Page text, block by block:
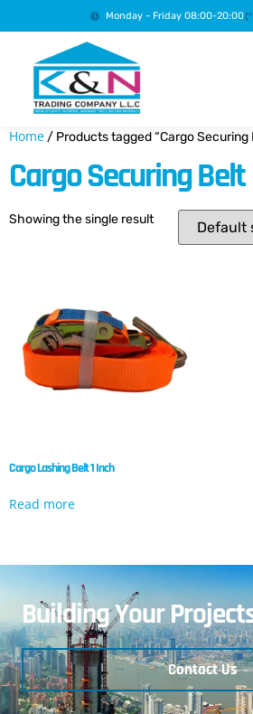
Monday - Friday 08:00-20:00
Home/ Products tagged “Cargo Securing
Cargo Securing Belt
Showing the single result
Cargo Lashing Belt 1 Inch
Read more
Building Your
Contact Us